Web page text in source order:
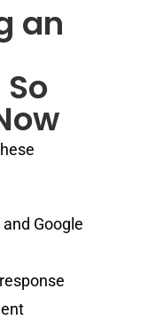
an
Google